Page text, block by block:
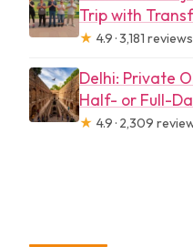
Trip with
★ 4.9 · 3,181 reviews
Delhi: Private
Half- or Full-
★ 4.9 · 2,309